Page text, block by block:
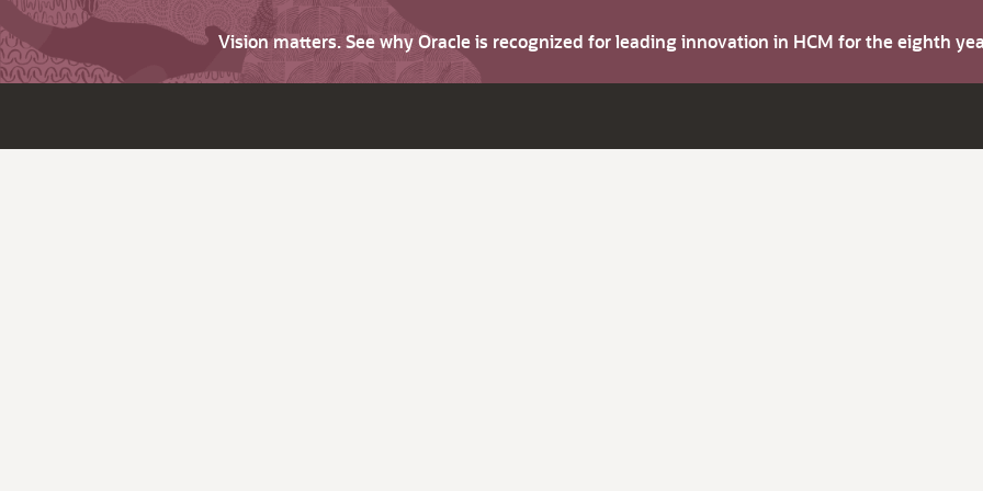
Vision matters. See why Oracle is recognized for leading innovation in HCM for the eighth